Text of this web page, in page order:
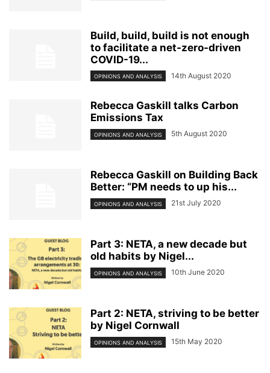
Build, build, build is not enough
to facilitate a net-zero-driven
COVID-19...
OPINIONS AND ANALYSIS 14th August 2020
Rebecca Gaskill talks Carbon
Emissions Tax
OPINIONS AND ANALYSIS 5th August 2020
Rebecca Gaskill on Building Back
Better: “PM needs to up his...
OPINIONS AND ANALYSIS 21st July 2020
Part 3: NETA, a new decade but
old habits by Nigel...
OPINIONS AND ANALYSIS 10th June 2020
Part 2: NETA, striving to be better
by Nigel Cornwall
OPINIONS AND ANALYSIS 15th May 2020